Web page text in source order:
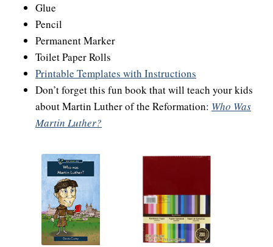
Glue
Pencil
Permanent Marker
Toilet Paper Rolls
Printable Templates with Instructions
Don’t forget this fun book that will teach your kids
about Martin Luther of the Reformation: Who Was
Martin Luther?